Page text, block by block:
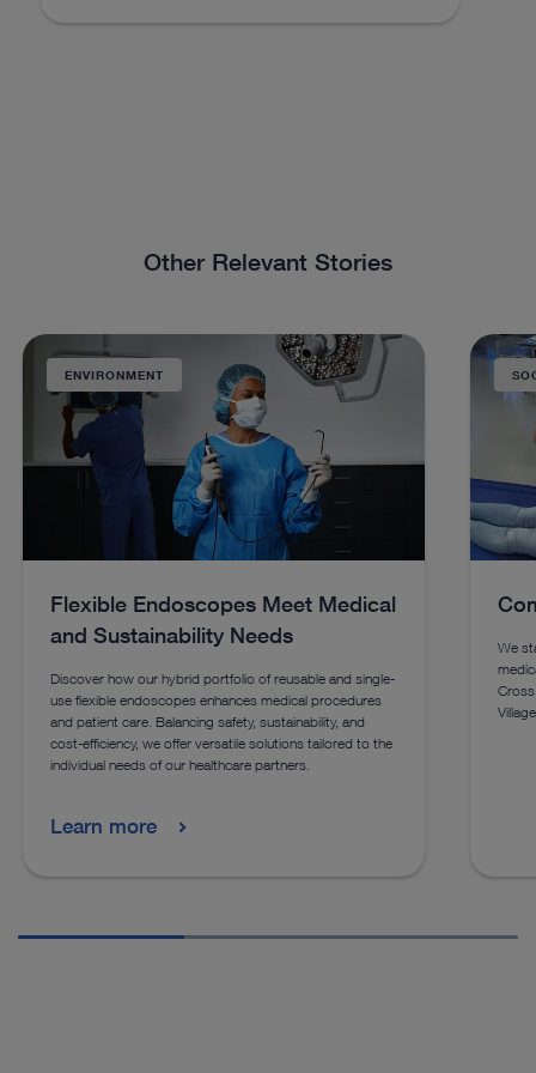
Other Relevant Stories
ENVIRONMENT
Flexible Endoscopes Meet Medical
and Sustainability Needs
Discover how our hybrid portfolio of reusable and single-
use flexible endoscopes enhances medical procedures
and patient care. Balancing safety, sustainability, and
cost-efficiency, we offer versatile solutions tailored to the
individual needs of our healthcare partners.
Learn more
We